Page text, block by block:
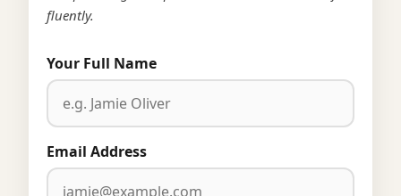
fluently.
Your Full Name
Email Address